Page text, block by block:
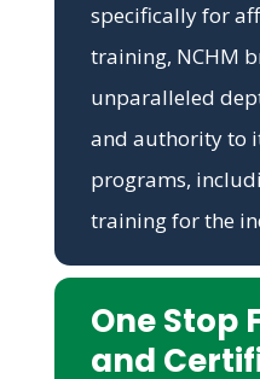
specifically for
training, NCHM
unparalleled
and authority to
programs,
training for the
One Stop
and